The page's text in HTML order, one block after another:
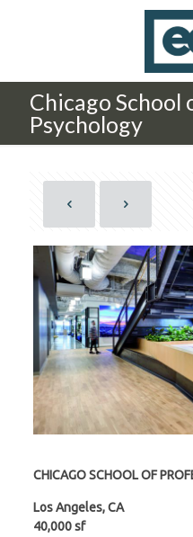
Chicago School
Psychology
CHICAGO SCHOOL OF
Los Angeles, CA
40,000 sf